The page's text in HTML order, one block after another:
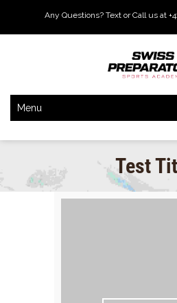
Any Questions? Text or Call us at
Menu
Test